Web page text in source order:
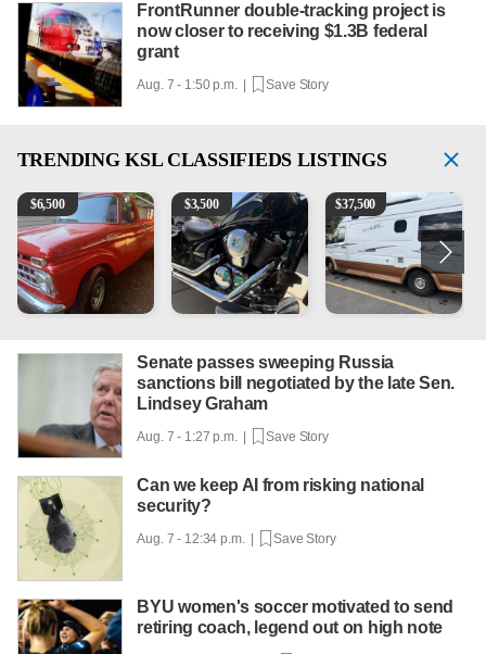
FrontRunner double-tracking project is
now closer to receiving $1.3B federal
grant
Aug. 7 - 1:50 p.m. | Save Story
TRENDING KSL CLASSIFIEDS LISTINGS
1965 Ford F-250
$6,500 Kawasaki Vulcan 900 Low Miles
$3,500 Can't afford a $100,000
$37,500
Senate passes sweeping Russia
sanctions bill negotiated by the late Sen.
Lindsey Graham
Aug. 7 - 1:27 p.m. | Save Story
Can we keep AI from risking national
security?
Aug. 7 - 12:34 p.m. | Save Story
BYU women's soccer motivated to send
retiring coach, legend out on high note